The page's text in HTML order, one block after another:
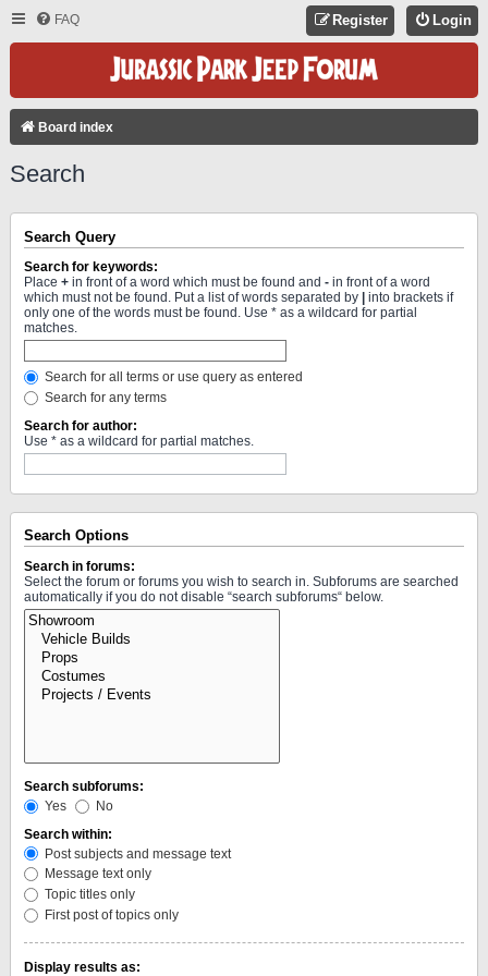
FAQ Login
Register
Board index
Search
Search Query
Search for keywords:
Place + in front of a word which must be found and - in front of a word
which must not be found. Put a list of words separated by
into brackets if
only one of the words must be found. Use * as a wildcard for partial
matches.
Search for all terms or use query as entered
Search for any terms
Search for author:
Use * as a wildcard for partial matches.
Search Options
Search in forums:
Select the forum or forums you wish to search in. Subforums are searched
automatically if you do not disable “search subforums“ below.
Search subforums:
Yes
No
Search within:
Post subjects and message text
Message text only
Topic titles only
First post of topics only
Display results as: